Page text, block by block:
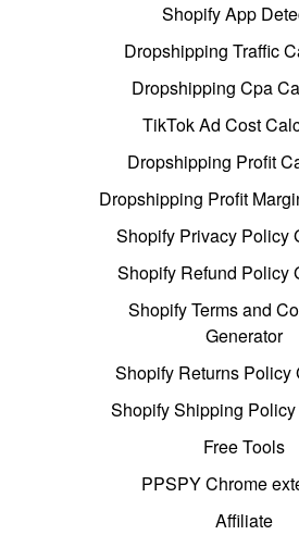
Shopify App
Dropshipping Traffic
Dropshipping Cpa
TikTok Ad Cost
Dropshipping Profit
Dropshipping Profit
Shopify Privacy Policy
Shopify Refund Policy
Shopify Terms and
Generator
Shopify Returns Policy
Shopify Shipping
Free Tools
PPSPY Chrome
Affiliate